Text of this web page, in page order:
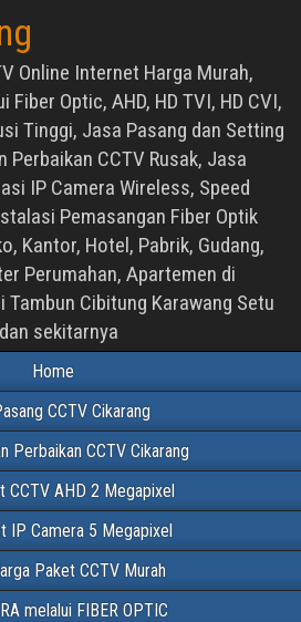
Online Internet Harga Murah,
Fiber Optic, AHD, HD TVI, HD CVI,
Tinggi, Jasa Pasang dan Setting
Perbaikan CCTV Rusak, Jasa
IP Camera Wireless, Speed
Pemasangan Fiber Optik
Kantor, Hotel, Pabrik, Gudang,
Perumahan, Apartemen di
Tambun Cibitung Karawang Setu
sekitarnya
Home
CCTV Cikarang
Perbaikan CCTV Cikarang
CCTV AHD 2 Megapixel
IP Camera 5 Megapixel
Paket CCTV Murah
melalui FIBER OPTIC